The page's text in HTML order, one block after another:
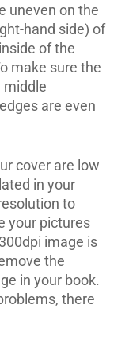
uneven on the
hand side) of
of the
make sure the
middle
are even
cover are low
in your
to
your pictures
image is
the
in your book.
there